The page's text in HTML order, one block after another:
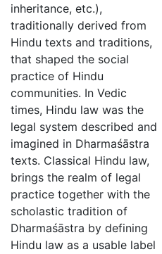
inheritance, etc.),
traditionally derived from
Hindu texts and traditions,
that shaped the social
practice of Hindu
communities. In Vedic
times, Hindu law was the
legal system described and
imagined in Dharmaśāstra
texts. Classical Hindu law,
brings the realm of legal
practice together with the
scholastic tradition of
Dharmaśāstra by defining
Hindu law as a usable label